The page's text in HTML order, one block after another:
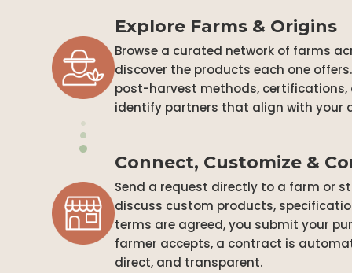
Explore Farms & Origins
Browse a curated network of farms
discover the products each one
post-harvest methods,
identify partners that align with your
Connect, Customize &
Send a request directly to a farm or
discuss custom products,
terms are agreed, you submit your
farmer accepts, a contract is
direct, and transparent.